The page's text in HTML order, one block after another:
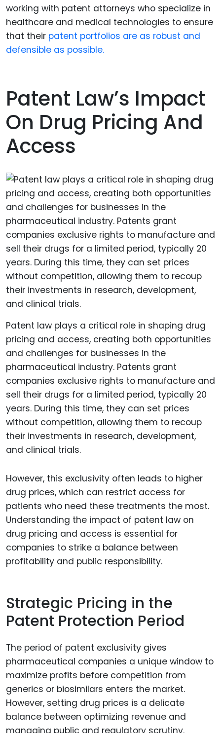
working with patent attorneys who specialize in
healthcare and medical technologies to ensure
that their patent portfolios are as robust and
defensible as possible.
Patent Law’s Impact
On Drug Pricing And
Access
Patent law plays a critical role in shaping drug
pricing and access, creating both opportunities
and challenges for businesses in the
pharmaceutical industry. Patents grant
companies exclusive rights to manufacture and
sell their drugs for a limited period, typically 20
years. During this time, they can set prices
without competition, allowing them to recoup
their investments in research, development,
and clinical trials.
However, this exclusivity often leads to higher
drug prices, which can restrict access for
patients who need these treatments the most.
Understanding the impact of patent law on
drug pricing and access is essential for
companies to strike a balance between
profitability and public responsibility.
Strategic Pricing in the
Patent Protection Period
The period of patent exclusivity gives
pharmaceutical companies a unique window to
maximize profits before competition from
generics or biosimilars enters the market.
However, setting drug prices is a delicate
balance between optimizing revenue and